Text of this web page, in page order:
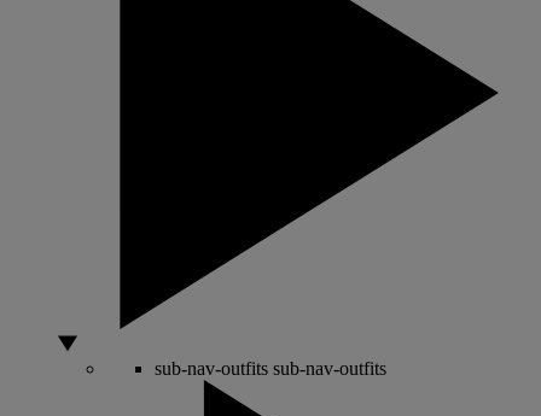
sub-nav-outfits sub-nav-outfits